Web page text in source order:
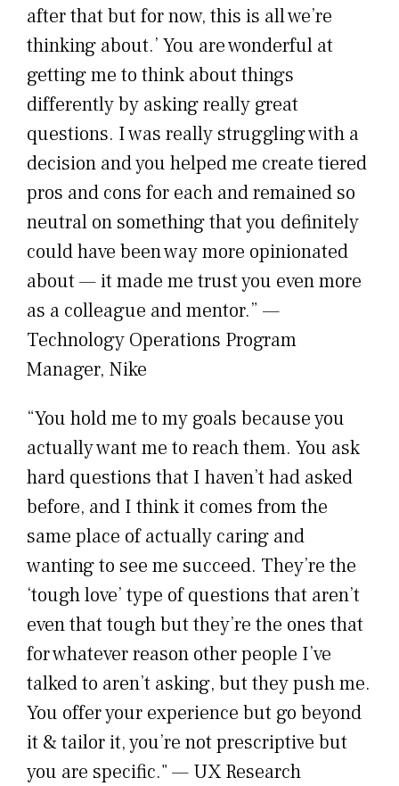
after that but for now, this is all we’re
thinking about.’ You are wonderful at
getting me to think about things
differently by asking really great
questions. I was really struggling with a
decision and you helped me create tiered
pros and cons for each and remained so
neutral on something that you definitely
could have been way more opinionated
about — it made me trust you even more
as a colleague and mentor.” —
Technology Operations Program
Manager, Nike
“You hold me to my goals because you
actually want me to reach them. You ask
hard questions that I haven’t had asked
before, and I think it comes from the
same place of actually caring and
wanting to see me succeed. They’re the
‘tough love’ type of questions that aren’t
even that tough but they’re the ones that
for whatever reason other people I’ve
talked to aren’t asking, but they push me.
You offer your experience but go beyond
it & tailor it, you’re not prescriptive but
you are specific." — UX Research